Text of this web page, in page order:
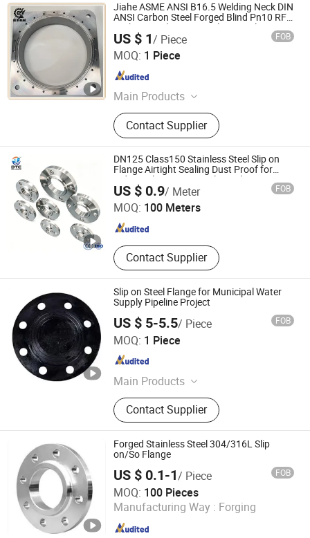
Jiahe ASME ANSI B16.5 Welding Neck DIN
ANSI Carbon Steel Forged Blind Pn10 RF
Carbon Steel A105 Stainless Steel 304
316L Threaded Flange for Oil & Gas
US $ 1/ Piece FOB
MOQ: 1 Piece
Main Products
Bluing, High-Voltage Electrical
Accessories, Automotive Parts
Contact Supplier
Taizhou Jiahe Machinery Co., Ltd.
Jiangsu , China
DN125 Class150 Stainless Steel Slip on
Flange Airtight Sealing Dust Proof for
Industrial Dust Removal Ventilation
Pipeline
US $ 0.9/ Meter FOB
MOQ: 100 Meters
Contact Supplier
Guangzhou Dingtaichang International Trading Co., Ltd.
Guangdong , China Since 2026
Slip on Steel Flange for Municipal Water
Supply Pipeline Project
US $ 5-5.5/ Piece FOB
MOQ: 1 Piece
Main Products
Ductile Iron Pipe, Ductile Iron Pipe
Fittings, Ductile Iron Manhole Cover
Contact Supplier
Shanxi Jingdong Pipe Industry Co., Ltd.
Shanxi , China Since 2023
Forged Stainless Steel 304/316L Slip
on/So Flange
US $ 0.1-1/ Piece FOB
MOQ: 100 Pieces
Manufacturing Way : Forging
Wenzhou Long'an Flange Co., Ltd.
Zhejiang , China Since 2025